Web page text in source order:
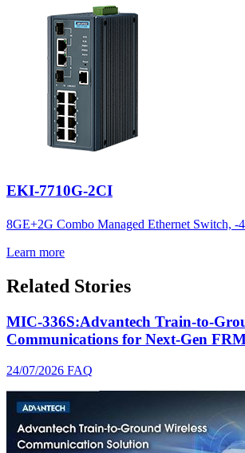
EKI-7710G-2CI
8GE+2G Combo Managed Ethernet Switch,
Learn more
Related Stories
MIC-336S:Advantech Train-to-
Communications for Next-Gen
24/07/2026 FAQ